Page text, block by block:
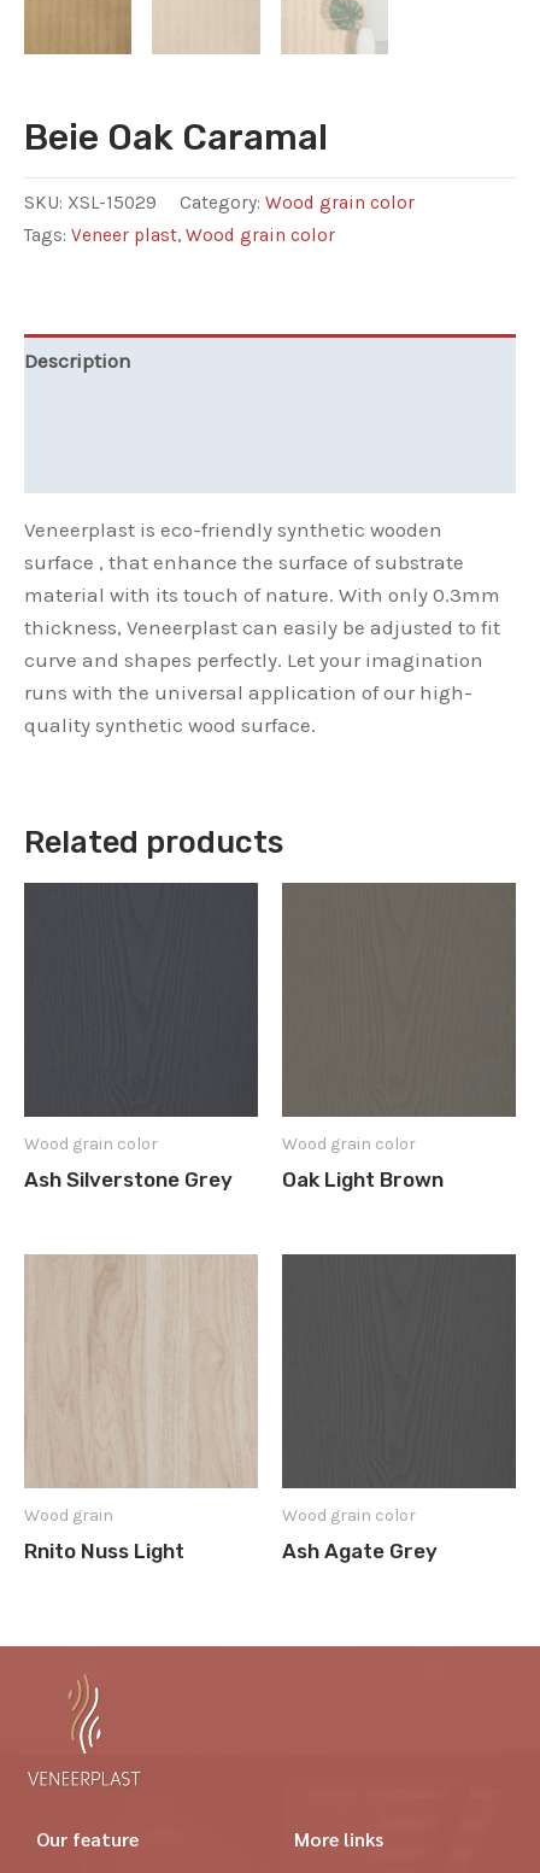
Beie Oak Caramal
SKU: XSL-15029 Category: Wood grain color
Tags: Veneer plast, Wood grain color
Description
Veneerplast is eco-friendly synthetic wooden
surface , that enhance the surface of substrate
material with its touch of nature. With only 0.3mm
thickness, Veneerplast can easily be adjusted to fit
curve and shapes perfectly. Let your imagination
runs with the universal application of our high-
quality synthetic wood surface.
Related products
Wood grain color
Ash Silverstone Grey
Wood grain color
Oak Light Brown
Wood grain
Rnito Nuss Light
Wood grain color
Ash Agate Grey
Our feature More links